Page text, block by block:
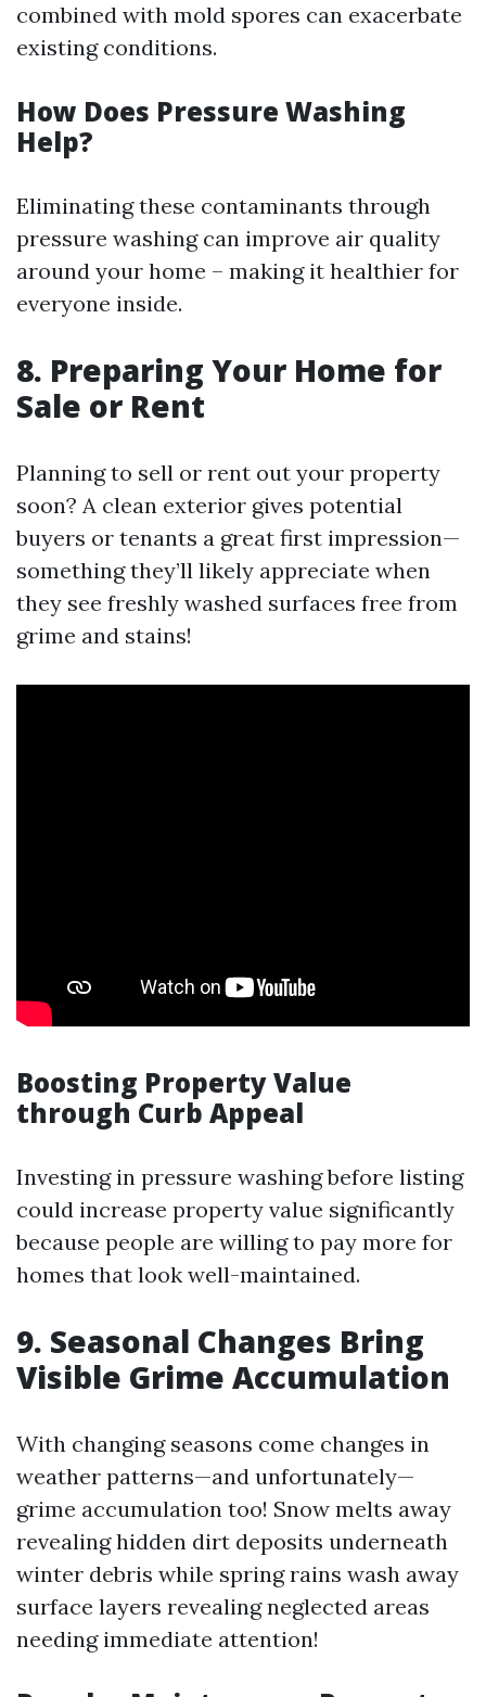
combined with mold spores can exacerbate
existing conditions.
How Does Pressure Washing
Help?
Eliminating these contaminants through
pressure washing can improve air quality
around your home – making it healthier for
everyone inside.
8. Preparing Your Home for
Sale or Rent
Planning to sell or rent out your property
soon? A clean exterior gives potential
buyers or tenants a great first impression—
something they’ll likely appreciate when
they see freshly washed surfaces free from
grime and stains!
Boosting Property Value
through Curb Appeal
Investing in pressure washing before listing
could increase property value significantly
because people are willing to pay more for
homes that look well-maintained.
9. Seasonal Changes Bring
Visible Grime Accumulation
With changing seasons come changes in
weather patterns—and unfortunately—
grime accumulation too! Snow melts away
revealing hidden dirt deposits underneath
winter debris while spring rains wash away
surface layers revealing neglected areas
needing immediate attention!